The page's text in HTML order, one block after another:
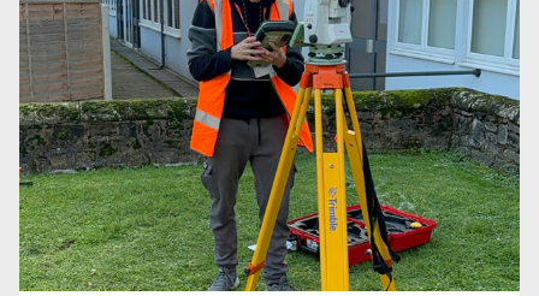
higher education 40
T Levels 37
North Notts College 34
Dearne Valley College 34
RNN Group 29
Rotherham College 29